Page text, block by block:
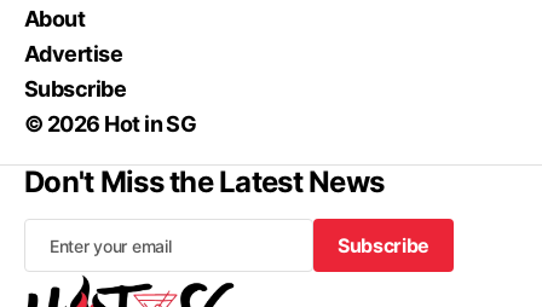
About
Advertise
Subscribe
© 2026 Hot in SG
Don't Miss the Latest News
Subscribe
Subscribe